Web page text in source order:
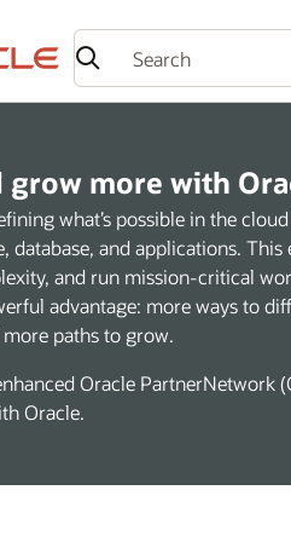
grow more with
what’s possible in the
database, and applications.
and run mission-critical
advantage: more ways to
paths to grow.
Oracle PartnerNetwork
Oracle.